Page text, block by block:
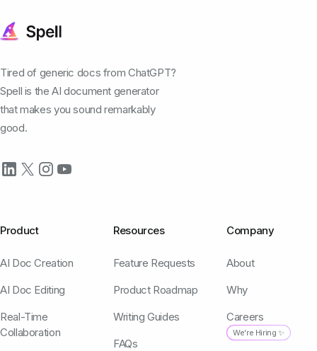
Tired of generic docs from ChatGPT?
Spell is the AI document generator
that makes you sound remarkably
good.
Product
AI Doc Creation
AI Doc Editing
Real-Time
Collaboration
Resources
Feature Requests
Product Roadmap
Writing Guides
FAQs
Company
About
Why
Careers
We're Hiring ✨